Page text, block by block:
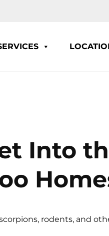
Into
rodents, and